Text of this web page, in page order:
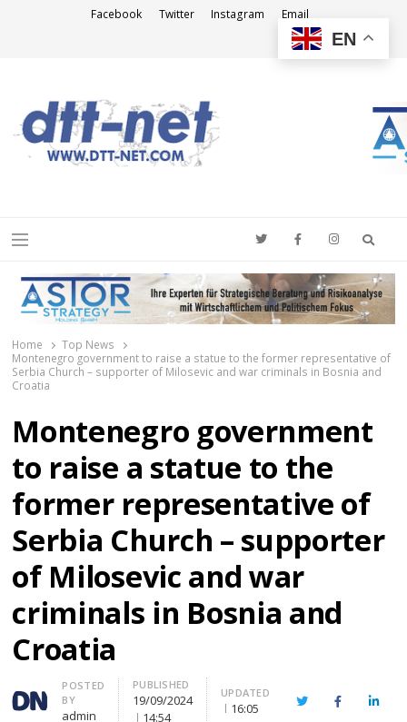
Facebook Twitter Instagram Email
Menu
Home
Top News
Montenegro government to raise a statue to the former representative of
Serbia Church – supporter of Milosevic and war criminals in Bosnia and
Croatia
Montenegro government
to raise a statue to the
former representative of
Serbia Church – supporter
of Milosevic and war
criminals in Bosnia and
Croatia
Author
POSTED
BY
admin
PUBLISHED
19/09/2024
14:54
UPDATED
16:05 TwitterFacebook
EN